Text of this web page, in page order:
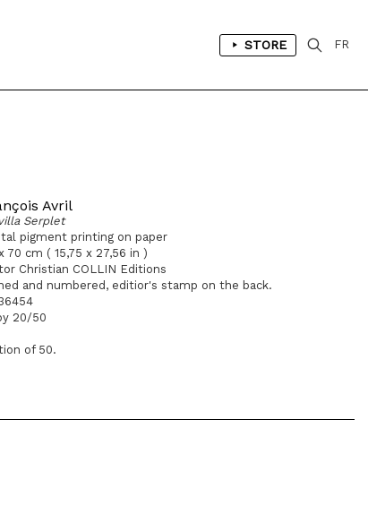
STORE FR
Avril
Serplet
pigment printing on paper
70 cm ( 15,75 x 27,56 in )
Christian COLLIN Editions
and numbered, editior's stamp on the back.
20/50
of 50.